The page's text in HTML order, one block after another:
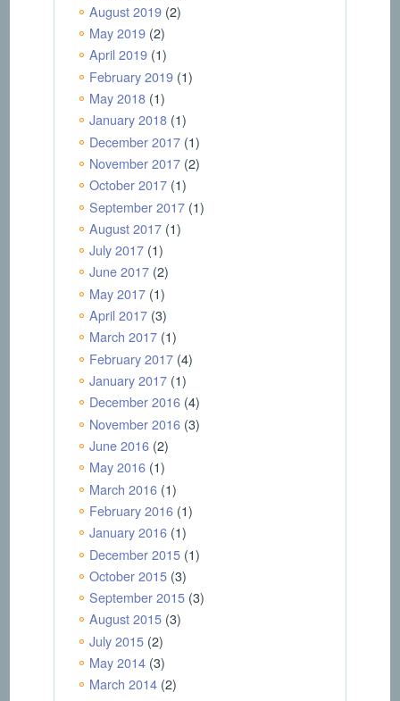
August 2019(2)
May 2019(2)
April 2019(1)
February 2019(1)
May 2018(1)
January 2018(1)
December 2017(1)
November 2017(2)
October 2017(1)
September 2017(1)
August 2017(1)
July 2017(1)
June 2017(2)
May 2017(1)
April 2017(3)
March 2017(1)
February 2017(4)
January 2017(1)
December 2016(4)
November 2016(3)
June 2016(2)
May 2016(1)
March 2016(1)
February 2016(1)
January 2016(1)
December 2015(1)
October 2015(3)
September 2015(3)
August 2015(3)
July 2015(2)
May 2014(3)
March 2014(2)